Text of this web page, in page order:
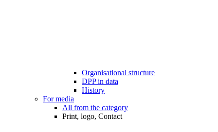
Organisational structure
DPP in data
History
For media
All from the category
Print, logo, Contact